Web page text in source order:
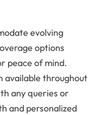
evolving
options
peace of mind.
available throughout
any queries or
and personalized